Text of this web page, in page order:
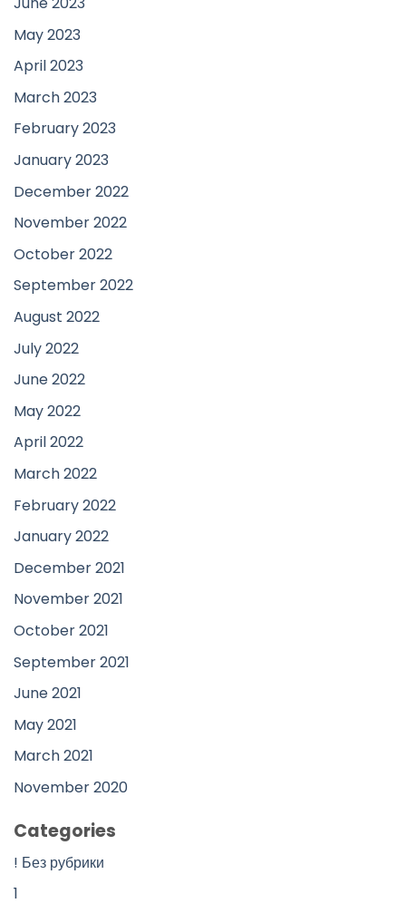
May 2023
April 2023
March 2023
February 2023
January 2023
December 2022
November 2022
October 2022
September 2022
August 2022
July 2022
June 2022
May 2022
April 2022
March 2022
February 2022
January 2022
December 2021
November 2021
October 2021
September 2021
June 2021
May 2021
March 2021
November 2020
Categories
! Без рубрики
1